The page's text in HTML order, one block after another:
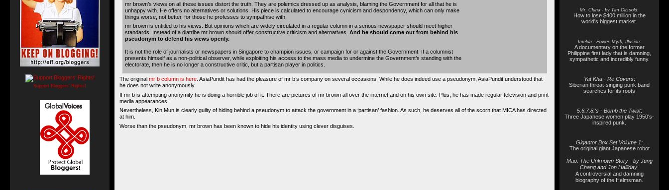
mr brown’s views on all these issues distort the truth. They are polemics dressed up as analysis, blaming the Government for all that he is
unhappy with. He offers no alternatives or solutions. His piece is calculated to encourage cynicism and despondency, which can only make
things worse, not better, for those he professes to sympathise with.
mr brown is entitled to his views. But opinions which are widely circulated in a regular column in a serious newspaper should meet higher
standards. Instead of a diatribe mr brown should offer constructive criticism and alternatives. And he should come out from behind his
pseudonym to defend his views openly.
It is not the role of journalists or newspapers in Singapore to champion issues, or campaign for or against the Government. If a columnist
presents himself as a non-political observer, while exploiting his access to the mass media to undermine the Government’s standing with the
electorate, then he is no longer a constructive critic, but a partisan player in politics.
The original mr b column is here . AsiaPundit has had the pleasure of mr b’s company on several occasions. While he does indeed use a pseudonym, AsiaPundit understood that
he does not write anonymously.
If mr b is attempting anonymity he is doing a horrible job of it. There are pictures of mr brown all over the internet and on his own site. Plus, he has made regular television and print
media appearances.
Nevertheless, Kin Mun is clearly guilty of hiding behind a pseudonym to attack the government in a ‘partisan’ fashion. As such, he deserves all of the scorn that MICA has directed
at him.
Worse than the pseudonym, mr brown has been known to hide his identity using clever disguises.
Support Bloggers' Rights!
Mr. China - by Tim Clissold:
How to lose $400 million in the
world's biggest market.
Imelda - Power, Myth, Illusion:
A documentary on the former
Philippine first lady that is damning,
sympathetic and incredibly funny.
Yat Kha - Re Covers:
Siberian throat-singing punk band
searches for its roots
5.6.7.8.'s - Bomb the Twist:
Three Japanese women play 1950's-
inspired punk.
Gigantor Box Set Volume 1:
The original giant Japanese robot
Mao: The Unknown Story - by Jung
Chang and Jon Halliday:
A controversial and damning
biography of the Helmsman.